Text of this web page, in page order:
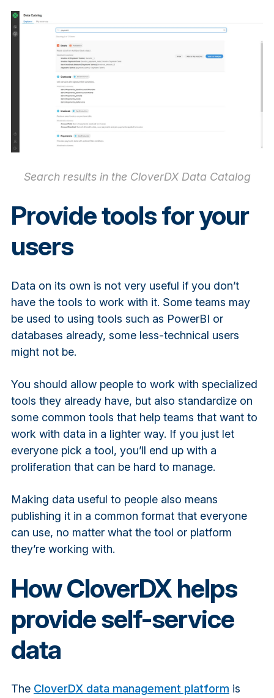
Search results in the CloverDX Data Catalog
Provide tools for your
users
Data on its own is not very useful if you don’t
have the tools to work with it. Some teams may
be used to using tools such as PowerBI or
databases already, some less-technical users
might not be.
You should allow people to work with specialized
tools they already have, but also standardize on
some common tools that help teams that want to
work with data in a lighter way. If you just let
everyone pick a tool, you’ll end up with a
proliferation that can be hard to manage.
Making data useful to people also means
publishing it in a common format that everyone
can use, no matter what the tool or platform
they’re working with.
How CloverDX helps
provide self-service
data
The CloverDX data management platform is